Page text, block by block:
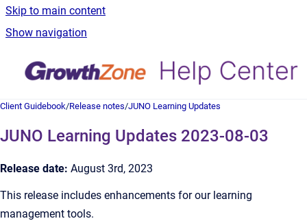
Skip to main content
Show navigation
Client Guidebook/Release notes/JUNO Learning Updates
JUNO Learning Updates 2023-08-03
Release date: August 3rd, 2023
This release includes enhancements for our learning
management tools.